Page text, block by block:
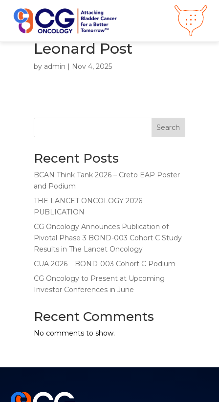
About CGOncology
ClinicalPipeline
InvestorRelations
News & Media
Leonard Post
by admin | Nov 4, 2025
Search
Recent Posts
BCAN Think Tank 2026 – Creto EAP Poster
and Podium
THE LANCET ONCOLOGY 2026
PUBLICATION
CG Oncology Announces Publication of
Pivotal Phase 3 BOND-003 Cohort C Study
Results in The Lancet Oncology
CUA 2026 – BOND-003 Cohort C Podium
CG Oncology to Present at Upcoming
Investor Conferences in June
Recent Comments
No comments to show.